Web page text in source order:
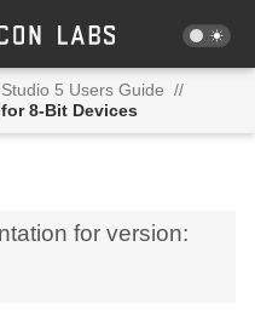
5 Users Guide //
8-Bit Devices
for version: